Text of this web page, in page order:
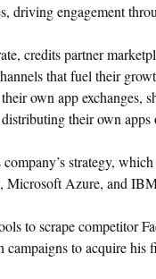
driving engagement
credits partner
that fuel their
own app exchanges,
their own
strategy,
Microsoft Azure, and
to scrape competitor
to acquire his